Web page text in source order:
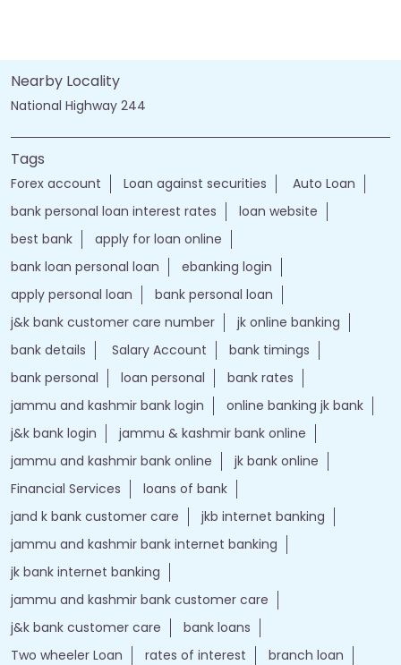
Nearby Locality
National Highway 244
Tags
Forex account Loan against securities
Auto Loan
bank personal loan interest rates
loan website
best bank
apply for loan online
bank loan personal loan
ebanking login
apply personal loan
bank personal loan
j&k bank customer care number
jk online banking
bank details
Salary Account
bank timings
bank personal
loan personal
bank rates
jammu and kashmir bank login
online banking jk bank
j&k bank login
jammu & kashmir bank online
jammu and kashmir bank online
jk bank online
Financial Services
loans of bank
jand k bank customer care
jkb internet banking
jammu and kashmir bank internet banking
jk bank internet banking
jammu and kashmir bank customer care
j&k bank customer care
bank loans
Two wheeler Loan
rates of interest
branch loan